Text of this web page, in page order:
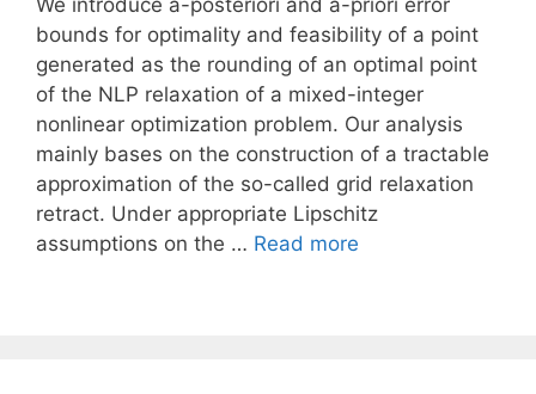
We introduce a-posteriori and a-priori error
bounds for optimality and feasibility of a point
generated as the rounding of an optimal point
of the NLP relaxation of a mixed-integer
nonlinear optimization problem. Our analysis
mainly bases on the construction of a tractable
approximation of the so-called grid relaxation
retract. Under appropriate Lipschitz
assumptions on the … Read more